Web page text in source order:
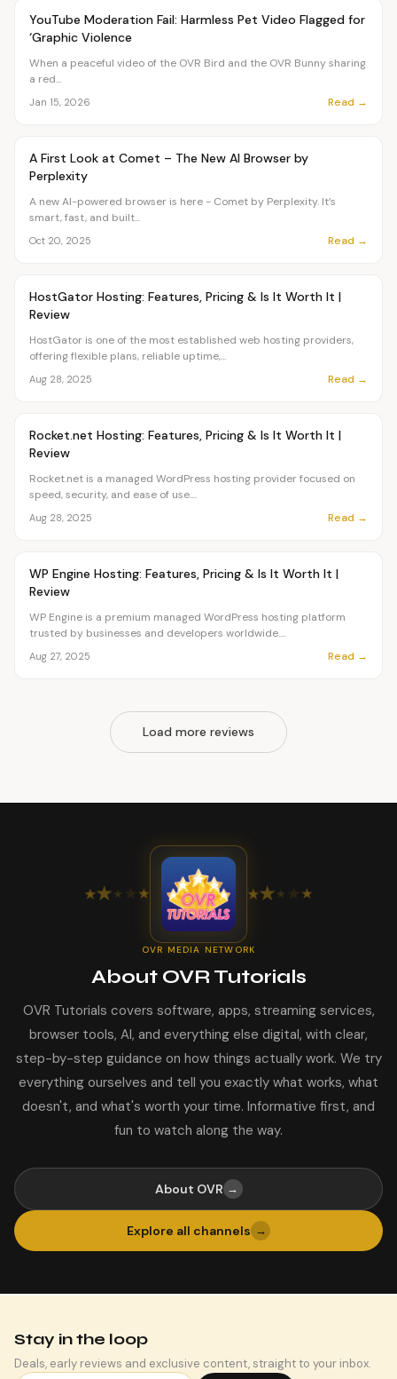
PETS
YouTube Moderation Fail: Harmless Pet Video Flagged for
‘Graphic Violence
When a peaceful video of the OVR Bird and the OVR Bunny sharing
a red...
Jan 15, 2026 Read →
TUTORIALS
A First Look at Comet – The New AI Browser by
Perplexity
A new AI-powered browser is here - Comet by Perplexity. It’s
smart, fast, and built...
Oct 20, 2025 Read →
TUTORIALS
HostGator Hosting: Features, Pricing & Is It Worth It |
Review
HostGator is one of the most established web hosting providers,
offering flexible plans, reliable uptime,...
Aug 28, 2025 Read →
TUTORIALS
Rocket.net Hosting: Features, Pricing & Is It Worth It |
Review
Rocket.net is a managed WordPress hosting provider focused on
speed, security, and ease of use....
Aug 28, 2025 Read →
TUTORIALS
WP Engine​ Hosting: Features, Pricing & Is It Worth It |
Review
WP Engine is a premium managed WordPress hosting platform
trusted by businesses and developers worldwide....
Aug 27, 2025 Read →
Load more reviews
OVR MEDIA NETWORK
About OVR Tutorials
OVR Tutorials covers software, apps, streaming services,
browser tools, AI, and everything else digital, with clear,
step-by-step guidance on how things actually work. We try
everything ourselves and tell you exactly what works, what
doesn't, and what's worth your time. Informative first, and
fun to watch along the way.
About OVR →
Explore all channels →
★★ ★ ★ ★★ ★ ★
Stay in the loop
Deals, early reviews and exclusive content, straight to your inbox.